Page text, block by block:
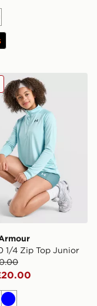
Armour Tech 2.0 1/
1/4 Zip Top Junior